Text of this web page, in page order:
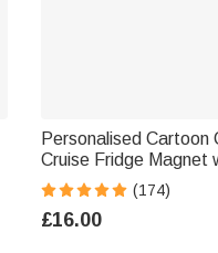
Personalised Cartoon
Cruise Fridge Magnet
Decor Birthday
Couple Newlyweds
(174)
£16.00